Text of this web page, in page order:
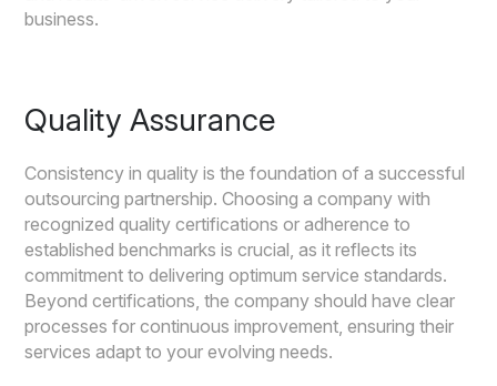
business.
Quality Assurance
Consistency in quality is the foundation of a successful
outsourcing partnership. Choosing a company with
recognized quality certifications or adherence to
established benchmarks is crucial, as it reflects its
commitment to delivering optimum service standards.
Beyond certifications, the company should have clear
processes for continuous improvement, ensuring their
services adapt to your evolving needs.